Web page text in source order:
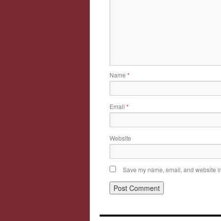
Name *
Email *
Website
Save my name, email, and website